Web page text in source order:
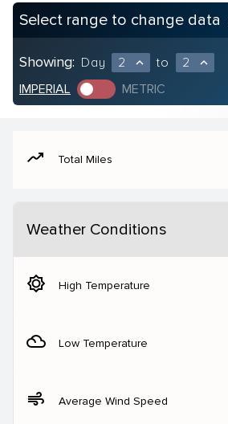
Select range to change data
Showing: Day 2 expand_less to 2 expand_less
IMPERIAL METRIC
moving Total Miles
Weather Conditions
brightness_5 High Temperature
filter_drama Low Temperature
air Average Wind Speed